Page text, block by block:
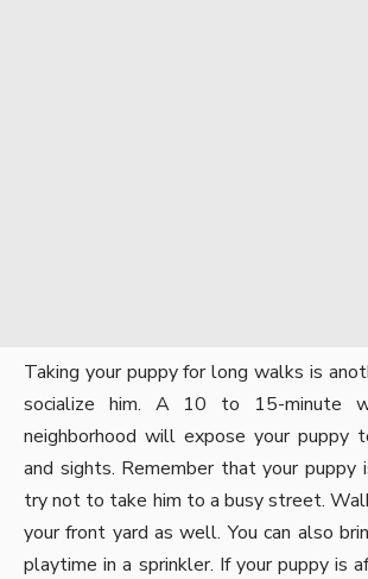
Taking your puppy for long walks is
socialize him. A 10 to 15-minute
neighborhood will expose your puppy
and sights. Remember that your puppy
try not to take him to a busy street.
your front yard as well. You can also
playtime in a sprinkler. If your puppy is